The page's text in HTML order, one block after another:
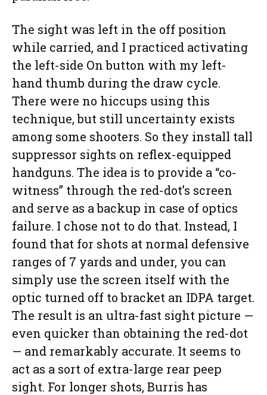
The sight was left in the off position
while carried, and I practiced activating
the left-side On button with my left-
hand thumb during the draw cycle.
There were no hiccups using this
technique, but still uncertainty exists
among some shooters. So they install tall
suppressor sights on reflex-equipped
handguns. The idea is to provide a “co-
witness” through the red-dot’s screen
and serve as a backup in case of optics
failure. I chose not to do that. Instead, I
found that for shots at normal defensive
ranges of 7 yards and under, you can
simply use the screen itself with the
optic turned off to bracket an IDPA target.
The result is an ultra-fast sight picture —
even quicker than obtaining the red-dot
— and remarkably accurate. It seems to
act as a sort of extra-large rear peep
sight. For longer shots, Burris has